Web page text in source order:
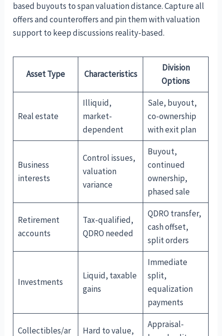
based buyouts to span valuation distance. Capture all
offers and counteroffers and pin them with valuation
support to keep discussions reality-based.
Asset Type Characteristics
Division
Options
Real estate
Illiquid,
market-
dependent
Sale, buyout,
co-ownership
with exit plan
Business
interests
Control issues,
valuation
variance
Buyout,
continued
ownership,
phased sale
Retirement
accounts
Tax-qualified,
QDRO needed
QDRO transfer,
cash offset,
split orders
Investments
Liquid, taxable
gains
Immediate
split,
equalization
payments
Collectibles/ar Hard to value,
Appraisal-